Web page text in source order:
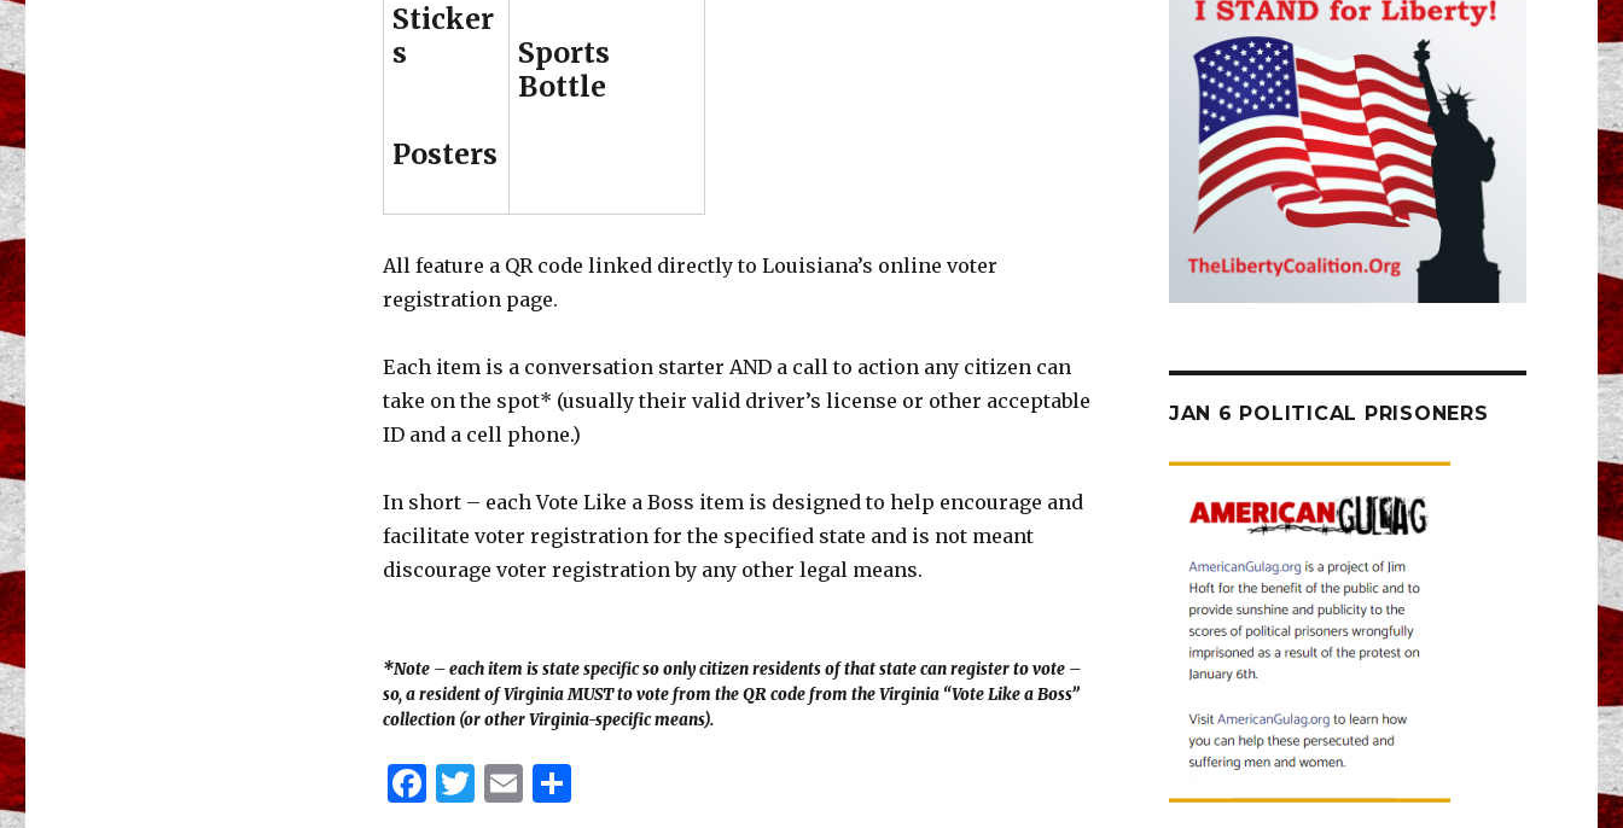
Sticker
s
Posters
Sports
Bottle
All feature a QR code linked directly to Louisiana’s online voter
registration page.
Each item is a conversation starter AND a call to action any citizen can
take on the spot* (usually their valid driver’s license or other acceptable
ID and a cell phone.)
In short – each Vote Like a Boss item is designed to help encourage and
facilitate voter registration for the specified state and is not meant
discourage voter registration by any other legal means.
*Note – each item is state specific so only citizen residents of that state can register to vote –
so, a resident of Virginia MUST to vote from the QR code from the Virginia “Vote Like a Boss”
collection (or other Virginia-specific means).
F T E S
JAN 6 POLITICAL PRISONERS